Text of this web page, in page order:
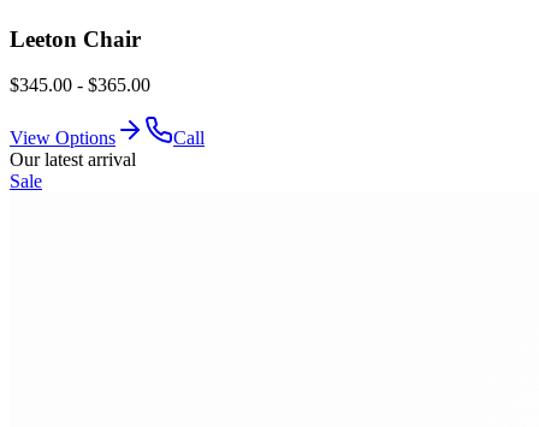
Leeton Chair
$345.00 - $365.00
View Options
Call
Our latest arrival
Sale